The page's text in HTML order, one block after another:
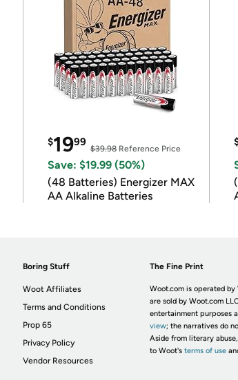
$1999
$39.98Reference Price
Save: $19.99 (50%)
(48 Batteries) Energizer MAX
AA Alkaline Batteries
Boring Stuff
Woot Affiliates
Terms and Conditions
Prop 65
Privacy Policy
Vendor Resources
The Fine Print
Woot.com is operated by
are sold by Woot.com
entertainment purposes
view; the narratives do
Aside from literary
to Woot's terms of use